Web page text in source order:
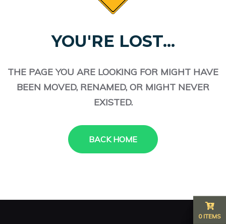
YOU'RE LOST...
THE PAGE YOU ARE LOOKING FOR MIGHT HAVE
BEEN MOVED, RENAMED, OR MIGHT NEVER
EXISTED.
BACK HOME
0 ITEMS